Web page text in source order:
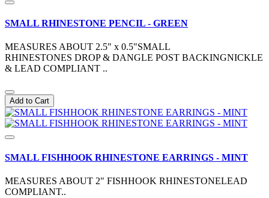
SMALL RHINESTONE PENCIL - GREEN
MEASURES ABOUT 2.5" x 0.5"SMALL
RHINESTONES DROP & DANGLE POST BACKINGNICKLE
& LEAD COMPLIANT ..
Add to Cart
SMALL FISHHOOK RHINESTONE EARRINGS - MINT
MEASURES ABOUT 2" FISHHOOK RHINESTONELEAD
COMPLIANT..